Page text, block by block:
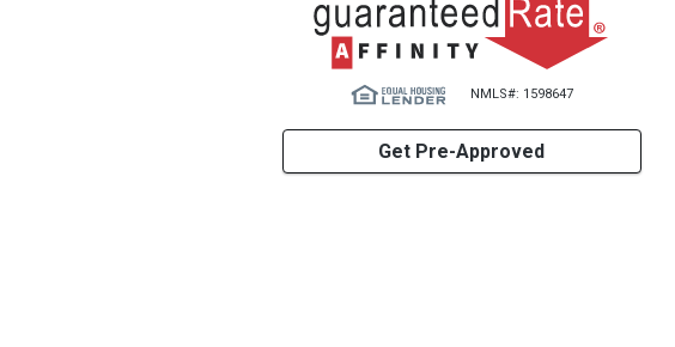
NMLS#: 1598647
Get Pre-Approved